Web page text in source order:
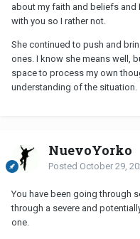
about my faith and beliefs and
with you so I rather not.
She continued to push and
ones. I know she means well,
space to process my own
understanding of the situation.
NuevoYorko
Posted October 29,
You have been going through
through a severe and
one.